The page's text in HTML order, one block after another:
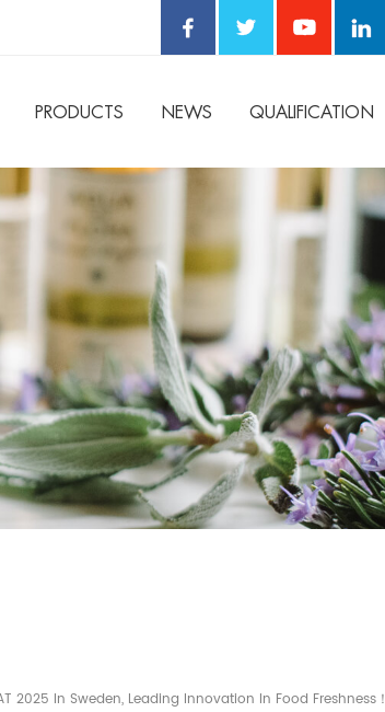
PRODUCTS NEWS QUALIFICATION
2025 In Sweden, Leading Innovation In Food Freshness！